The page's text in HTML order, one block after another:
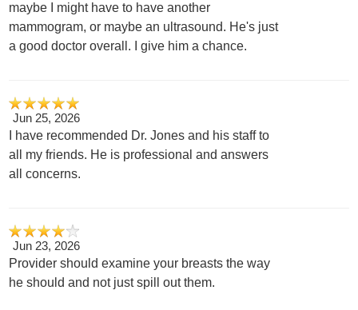
maybe I might have to have another
mammogram, or maybe an ultrasound. He's just
a good doctor overall. I give him a chance.
Jun 25, 2026
I have recommended Dr. Jones and his staff to
all my friends. He is professional and answers
all concerns.
Jun 23, 2026
Provider should examine your breasts the way
he should and not just spill out them.